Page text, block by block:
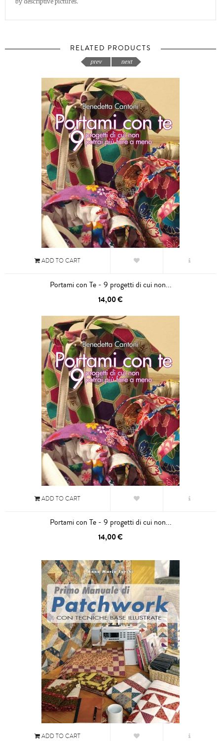
RELATED PRODUCTS
prev next
ADD TO CART
Portami con Te - 9 progetti di cui non...
14,00 €
ADD TO CART
Portami con Te - 9 progetti di cui non...
14,00 €
ADD TO CART